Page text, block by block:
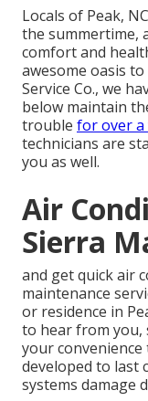
Locals of Peak,
the summertime,
comfort and
awesome oasis
Service Co., we
below maintain
trouble for over a
technicians are
you as well.
Air
Sierra
and get quick air
maintenance
or residence in
to hear from you,
your convenience
developed to last
systems damage